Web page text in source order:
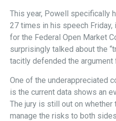
This year, Powell specifically
27 times in his speech
for the Federal Open Market
surprisingly talked about the
tacitly defended the argument
One of the underappreciated
is the current data shows an
The jury is still out on
manage the risks to both